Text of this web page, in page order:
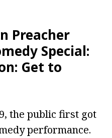
Preacher
Special:
Get to
the public first got
performance.